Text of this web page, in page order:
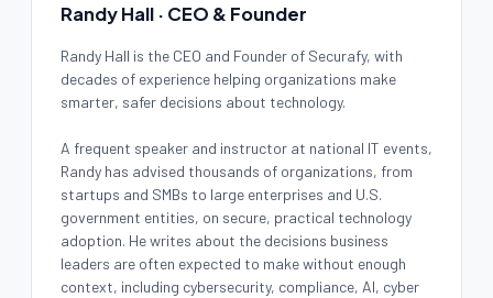
Randy Hall · CEO & Founder
Randy Hall is the CEO and Founder of Securafy, with
decades of experience helping organizations make
smarter, safer decisions about technology.
A frequent speaker and instructor at national IT events,
Randy has advised thousands of organizations, from
startups and SMBs to large enterprises and U.S.
government entities, on secure, practical technology
adoption. He writes about the decisions business
leaders are often expected to make without enough
context, including cybersecurity, compliance, AI, cyber